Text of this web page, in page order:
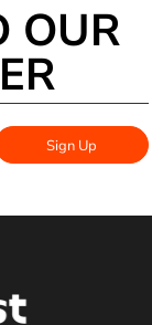
OUR
Sign Up